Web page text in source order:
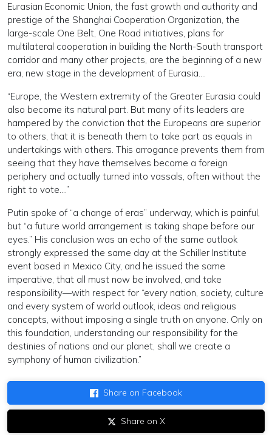
Eurasian Economic Union, the fast growth and authority and
prestige of the Shanghai Cooperation Organization, the
large-scale One Belt, One Road initiatives, plans for
multilateral cooperation in building the North-South transport
corridor and many other projects, are the beginning of a new
era, new stage in the development of Eurasia….
“Europe, the Western extremity of the Greater Eurasia could
also become its natural part. But many of its leaders are
hampered by the conviction that the Europeans are superior
to others, that it is beneath them to take part as equals in
undertakings with others. This arrogance prevents them from
seeing that they have themselves become a foreign
periphery and actually turned into vassals, often without the
right to vote….”
Putin spoke of “a change of eras” underway, which is painful,
but “a future world arrangement is taking shape before our
eyes.” His conclusion was an echo of the same outlook
strongly expressed the same day at the Schiller Institute
event based in Mexico City, and he issued the same
imperative, that all must now be involved, and take
responsibility—with respect for “every nation, society, culture
and every system of world outlook, ideas and religious
concepts, without imposing a single truth on anyone. Only on
this foundation, understanding our responsibility for the
destinies of nations and our planet, shall we create a
symphony of human civilization.”
Share on Facebook
Share on X